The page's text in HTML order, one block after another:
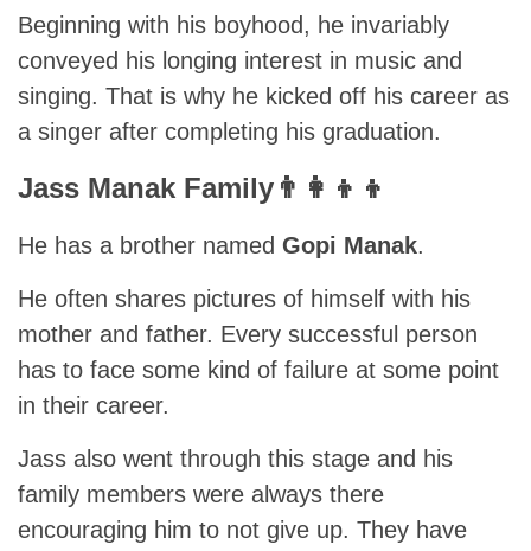
Beginning with his boyhood, he invariably
conveyed his longing interest in music and
singing. That is why he kicked off his career as
a singer after completing his graduation.
Jass Manak Family👨‍👩‍👦‍👦
He has a brother named Gopi Manak.
He often shares pictures of himself with his
mother and father. Every successful person
has to face some kind of failure at some point
in their career.
Jass also went through this stage and his
family members were always there
encouraging him to not give up. They have